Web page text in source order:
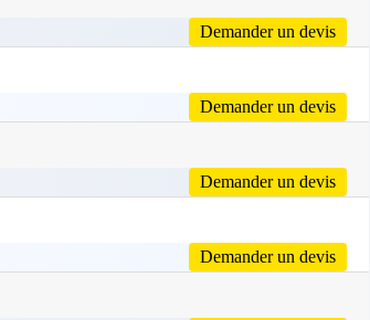
Demander un devis
Demander un devis
Demander un devis
Demander un devis